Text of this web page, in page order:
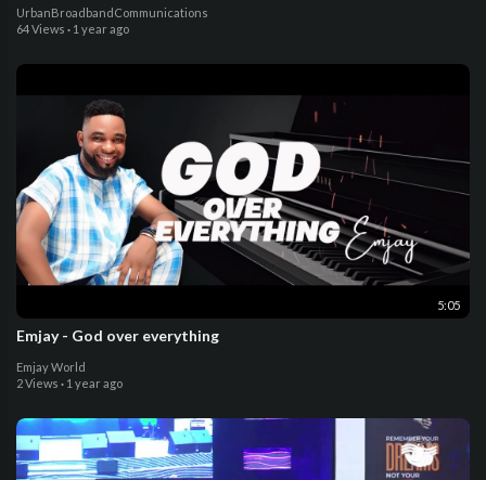
UrbanBroadbandCommunications
64 Views · 1 year ago
5:05
Emjay - God over everything
Emjay World
2 Views · 1 year ago